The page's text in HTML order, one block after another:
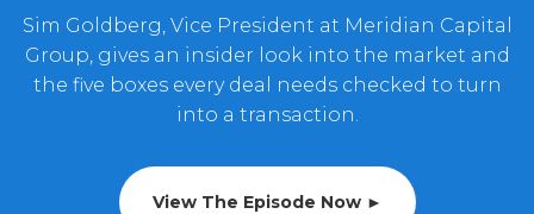
Sim Goldberg, Vice President at Meridian Capital
Group, gives an insider look into the market and
the five boxes every deal needs checked to turn
into a transaction.
View The Episode Now ►